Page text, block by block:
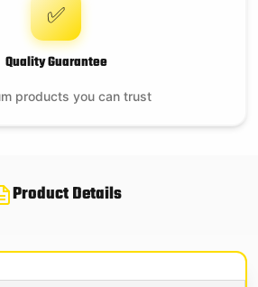
✅
Quality Guarantee
products you can trust
Product Details